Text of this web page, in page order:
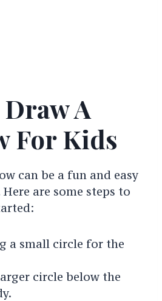
A
For Kids
can be a fun and easy
are some steps to
a small circle for the
circle below the